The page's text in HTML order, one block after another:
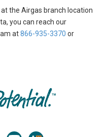
the Airgas branch location
you can reach our
at866-935-3370 or